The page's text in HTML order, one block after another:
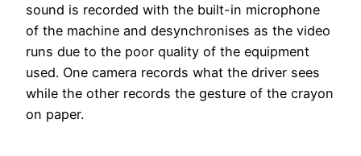
sound is recorded with the built-in microphone
of the machine and desynchronises as the video
runs due to the poor quality of the equipment
used. One camera records what the driver sees
while the other records the gesture of the crayon
on paper.